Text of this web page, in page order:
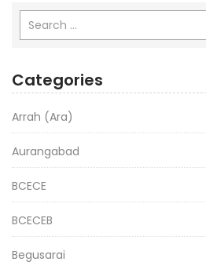
Categories
Arrah (Ara)
Aurangabad
BCECE
BCECEB
Begusarai